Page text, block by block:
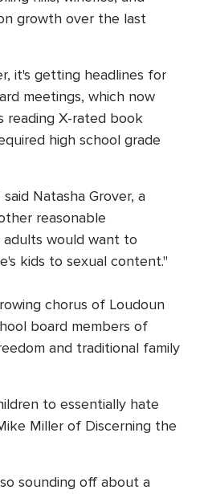
growth over the last
it's getting headlines for
meetings, which now
reading X-rated book
high school grade
Natasha Grover, a
reasonable
would want to
kids to sexual content."
chorus of Loudoun
board members of
and traditional family
to essentially hate
Miller of Discerning the
sounding off about a